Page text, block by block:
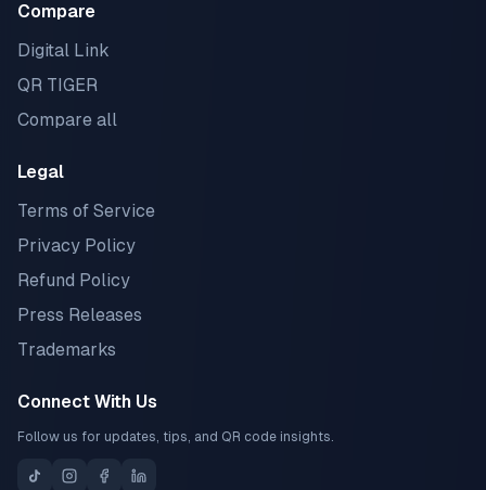
Compare
Digital Link
QR TIGER
Compare all
Legal
Terms of Service
Privacy Policy
Refund Policy
Press Releases
Trademarks
Connect With Us
Follow us for updates, tips, and QR code insights.